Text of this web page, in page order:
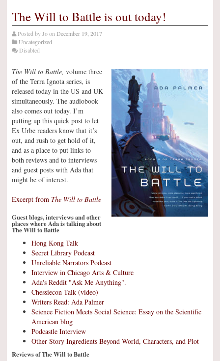
The Will to Battle is out today!
Posted by Joon December 19, 2017
Uncategorized
Disabled
The Will to Battle, volume three
of the Terra Ignota series, is
released today in the US and UK
simultaneously. The audiobook
also comes out today. I’m
putting up this quick post to let
Ex Urbe readers know that it’s
out, and rush to get hold of it,
and as a place to put links to
both reviews and to interviews
and guest posts with Ada that
might be of interest.
Excerpt from The Will to Battle
Guest blogs, interviews and other
places where Ada is talking about
The Will to Battle
Hong Kong Talk
Secret Library Podcast
Unreliable Narrators Podcast
Interview in Chicago Arts & Culture
Ada's Reddit "Ask Me Anything".
Chessiecon Talk (video)
Writers Read: Ada Palmer
Science Fiction Meets Social Science: Essay on the Scientific
American blog
Podcastle Interview
Other Story Ingredients Beyond World, Characters, and Plot
Reviews of The Will to Battle